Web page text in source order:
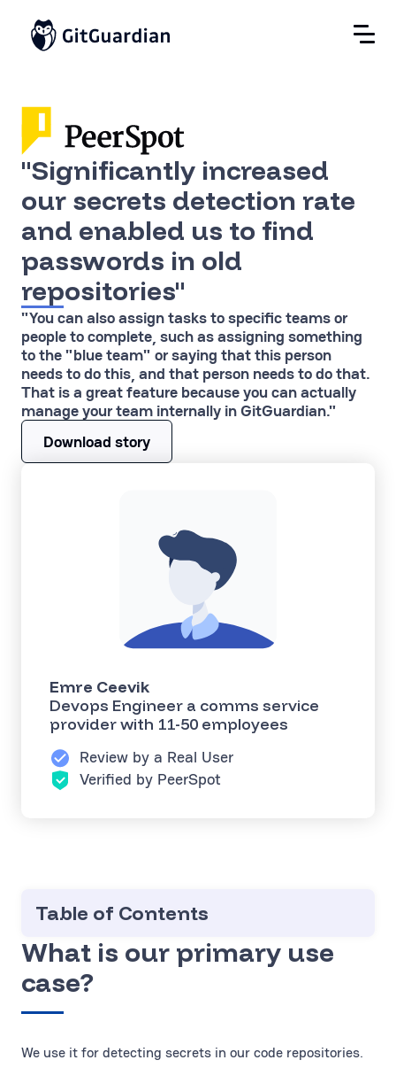
"Significantly increased
our secrets detection rate
and enabled us to find
passwords in old
repositories"
"You can also assign tasks to specific teams or
people to complete, such as assigning something
to the "blue team" or saying that this person
needs to do this, and that person needs to do that.
That is a great feature because you can actually
manage your team internally in GitGuardian."
Download story
Emre Ceevik
Devops Engineer a comms service
provider with 11-50 employees
Review by a Real User
Verified by PeerSpot
Table of Contents
What is our primary use
case?
We use it for detecting secrets in our code repositories.